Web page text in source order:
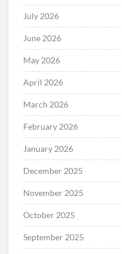
July 2026
June 2026
May 2026
April 2026
March 2026
February 2026
January 2026
December 2025
November 2025
October 2025
September 2025